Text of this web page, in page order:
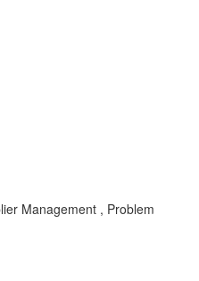
Management , Problem